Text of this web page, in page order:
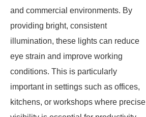
and commercial environments. By
providing bright, consistent
illumination, these lights can reduce
eye strain and improve working
conditions. This is particularly
important in settings such as offices,
kitchens, or workshops where precise